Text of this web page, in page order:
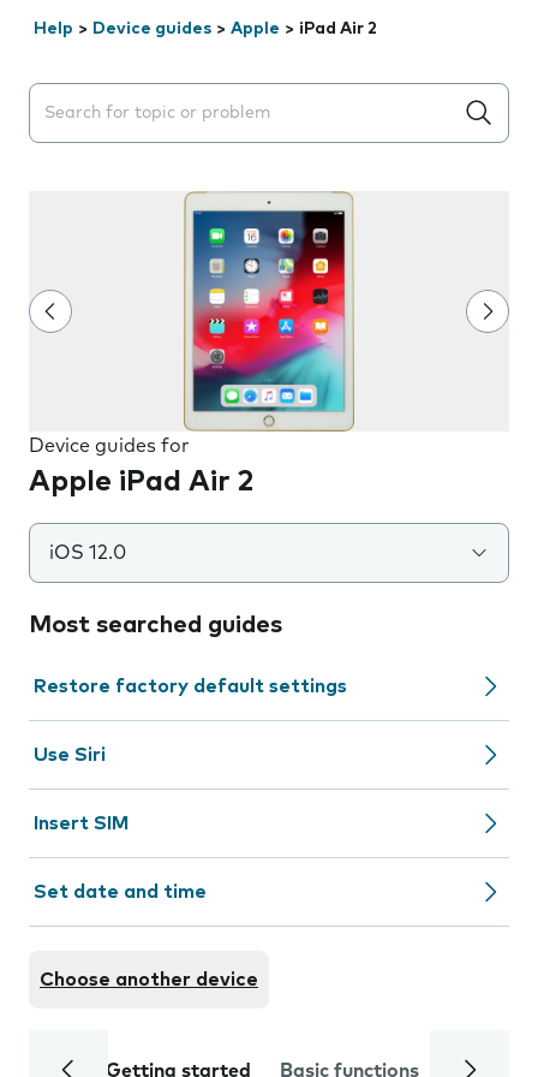
Help > Device guides > Apple > iPad Air 2
Search suggestions will appear below the field as you
Device guides for
Apple iPad Air 2
iOS 12.0
Most searched guides
Restore factory default settings
Use Siri
Insert SIM
Set date and time
Choose another device
Getting started Basic functions Calls